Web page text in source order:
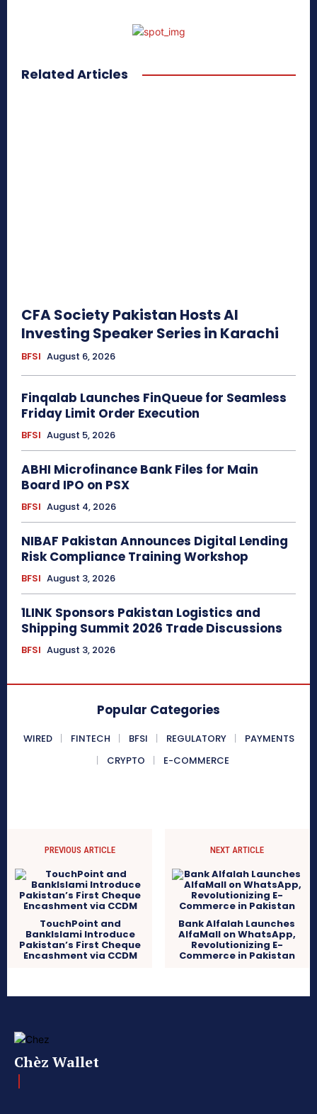
Related Articles
CFA Society Pakistan Hosts AI
Investing Speaker Series in Karachi
BFSI August 6, 2026
Finqalab Launches FinQueue for Seamless
Friday Limit Order Execution
BFSI August 5, 2026
ABHI Microfinance Bank Files for Main
Board IPO on PSX
BFSI August 4, 2026
NIBAF Pakistan Announces Digital Lending
Risk Compliance Training Workshop
BFSI August 3, 2026
1LINK Sponsors Pakistan Logistics and
Shipping Summit 2026 Trade Discussions
BFSI August 3, 2026
Popular Categories
WIRED FINTECH BFSI REGULATORY
PAYMENTS
CRYPTO
E-COMMERCE
PREVIOUS ARTICLE
TouchPoint and
BankIslami Introduce
Pakistan’s First Cheque
Encashment via CCDM
NEXT ARTICLE
Bank Alfalah Launches
AlfaMall on WhatsApp,
Revolutionizing E-
Commerce in Pakistan
Chèz Wallet